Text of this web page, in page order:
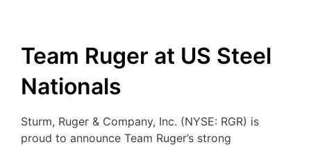
Team Ruger at US Steel
Nationals
Sturm, Ruger & Company, Inc. (NYSE: RGR) is
proud to announce Team Ruger’s strong